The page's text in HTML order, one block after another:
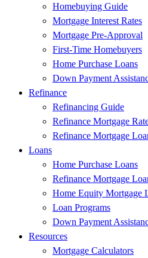
Homebuying Guide
Mortgage Interest Rates
Mortgage Pre-Approval
First-Time Homebuyers
Home Purchase Loans
Down Payment
Refinance
Refinancing Guide
Refinance Mortgage
Refinance Mortgage
Loans
Home Purchase Loans
Refinance Mortgage
Home Equity Mortgage
Loan Programs
Down Payment
Resources
Mortgage Calculators